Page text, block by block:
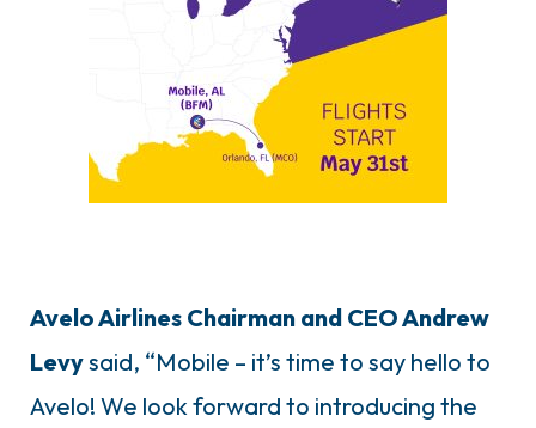
Avelo Airlines Chairman and CEO Andrew
Levysaid, “Mobile – it’s time to say hello to
Avelo! We look forward to introducing the